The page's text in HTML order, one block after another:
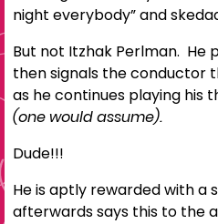
night everybody” and
But not Itzhak Perlman. He
then signals the conductor
as he continues playing his
(one would assume).
Dude!!!
He is aptly rewarded with a
afterwards says this to the